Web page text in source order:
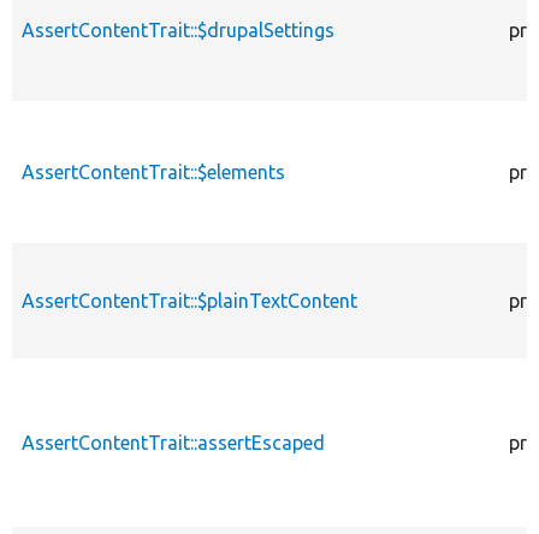
AssertContentTrait::$drupalSettings
AssertContentTrait::$elements
AssertContentTrait::$plainTextContent
AssertContentTrait::assertEscaped